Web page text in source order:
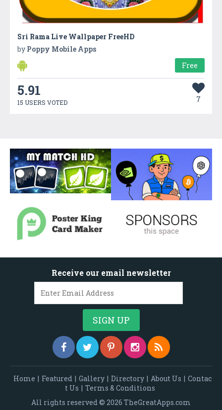
Sri Rama Live Wallpaper FreeHD
by Poppy Mobile Apps
Free
5.91
15 USERS VOTED 7
Receive our email newsletter
Home | Featured | Gallery | Directory | About Us | Contac
t Us | Terms & Conditions
All rights reserved © 2026 TheGreatApps.com